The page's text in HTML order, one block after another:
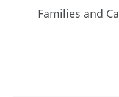
Families and